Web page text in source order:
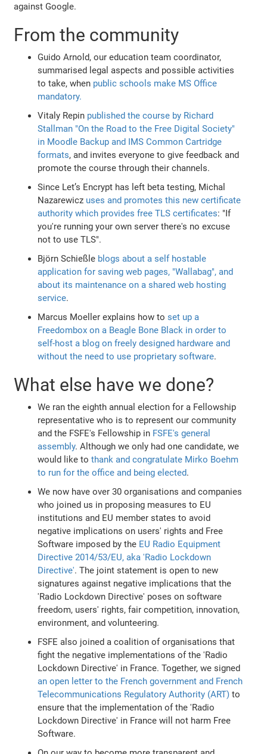
against Google.
From the community
Guido Arnold, our education team coordinator,
summarised legal aspects and possible activities
to take, when public schools make MS Office
mandatory.
Vitaly Repin published the course by Richard
Stallman "On the Road to the Free Digital Society"
in Moodle Backup and IMS Common Cartridge
formats, and invites everyone to give feedback and
promote the course through their channels.
Since Let’s Encrypt has left beta testing, Michal
Nazarewicz uses and promotes this new certificate
authority which provides free TLS certificates: "If
you're running your own server there's no excuse
not to use TLS".
Björn Schießle blogs about a self hostable
application for saving web pages, "Wallabag", and
about its maintenance on a shared web hosting
service.
Marcus Moeller explains how toset up a
Freedombox on a Beagle Bone Black in order to
self-host a blog on freely designed hardware and
without the need to use proprietary software.
What else have we done?
We ran the eighth annual election for a Fellowship
representative who is to represent our community
and the FSFE's Fellowship in FSFE's general
assembly. Although we only had one candidate, we
would like tothank and congratulate Mirko Boehm
to run for the office and being elected.
We now have over 30 organisations and companies
who joined us in proposing measures to EU
institutions and EU member states to avoid
negative implications on users' rights and Free
Software imposed by the EU Radio Equipment
Directive 2014/53/EU, aka 'Radio Lockdown
Directive'. The joint statement is open to new
signatures against negative implications that the
'Radio Lockdown Directive' poses on software
freedom, users' rights, fair competition, innovation,
environment, and volunteering.
FSFE also joined a coalition of organisations that
fight the negative implementations of the 'Radio
Lockdown Directive' in France. Together, we signed
an open letter to the French government and French
Telecommunications Regulatory Authority (ART) to
ensure that the implementation of the 'Radio
Lockdown Directive' in France will not harm Free
Software.